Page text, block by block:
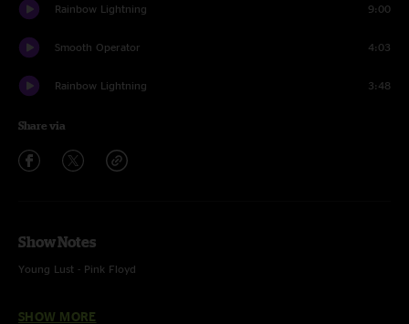
Rainbow Lightning 9:00
Smooth Operator 4:03
Rainbow Lightning 3:48
Share via
Show Notes
Young Lust - Pink Floyd
SHOW MORE